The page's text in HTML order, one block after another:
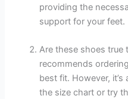
providing the
support for your feet.
Are these shoes true
recommends
best fit. However,
the size chart or try